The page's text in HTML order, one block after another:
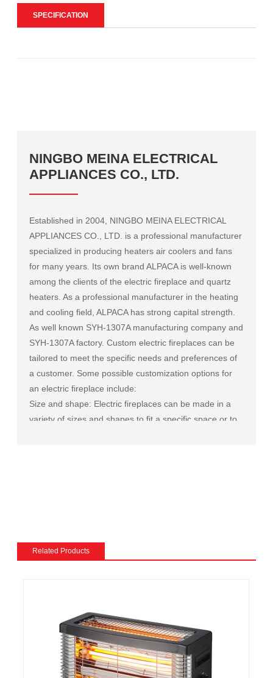
SPECIFICATION
NINGBO MEINA ELECTRICAL
APPLIANCES CO., LTD.
Established in 2004, NINGBO MEINA ELECTRICAL
APPLIANCES CO., LTD. is a professional manufacturer
specialized in producing heaters air coolers and fans
for many years. Its own brand ALPACA is well-known
among the clients of the electric fireplace and quartz
heaters. As a professional manufacturer in the heating
and cooling field, ALPACA has strong capital strength.
As well known SYH-1307A manufacturing company and
SYH-1307A factory. Custom electric fireplaces can be
tailored to meet the specific needs and preferences of
a customer. Some possible customization options for
an electric fireplace include:
Size and shape: Electric fireplaces can be made in a
variety of sizes and shapes to fit a specific space or to
effects, such as different flame colors and brightness
levels.
doubles as a primary heat source.
Additional features: Some electric fireplaces can be
customized with additional features such as remote
control, built-in fans to circulate heat and so on. We
Related Products